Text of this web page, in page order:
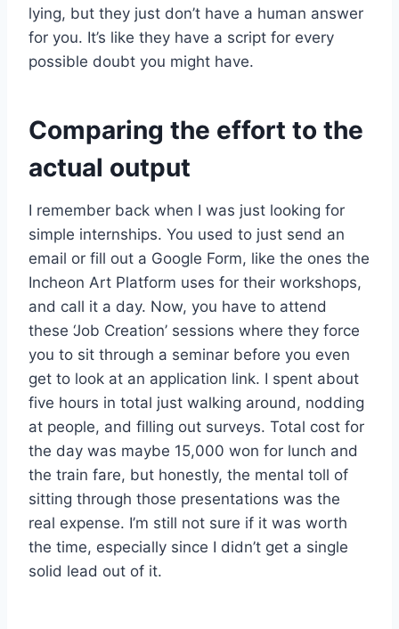
lying, but they just don’t have a human answer
for you. It’s like they have a script for every
possible doubt you might have.
Comparing the effort to the
actual output
I remember back when I was just looking for
simple internships. You used to just send an
email or fill out a Google Form, like the ones the
Incheon Art Platform uses for their workshops,
and call it a day. Now, you have to attend
these ‘Job Creation’ sessions where they force
you to sit through a seminar before you even
get to look at an application link. I spent about
five hours in total just walking around, nodding
at people, and filling out surveys. Total cost for
the day was maybe 15,000 won for lunch and
the train fare, but honestly, the mental toll of
sitting through those presentations was the
real expense. I’m still not sure if it was worth
the time, especially since I didn’t get a single
solid lead out of it.